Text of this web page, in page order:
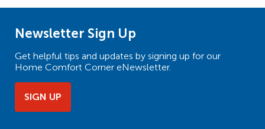
Newsletter Sign Up
Get helpful tips and updates by signing up for our
Home Comfort Corner eNewsletter.
SIGN UP